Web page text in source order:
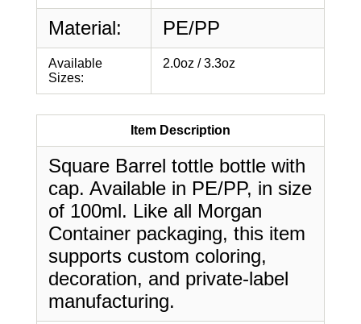
Material: PE/PP
Available
Sizes:
2.0oz / 3.3oz
Item Description
Square Barrel tottle bottle with
cap. Available in PE/PP, in size
of 100ml. Like all Morgan
Container packaging, this item
supports custom coloring,
decoration, and private-label
manufacturing.